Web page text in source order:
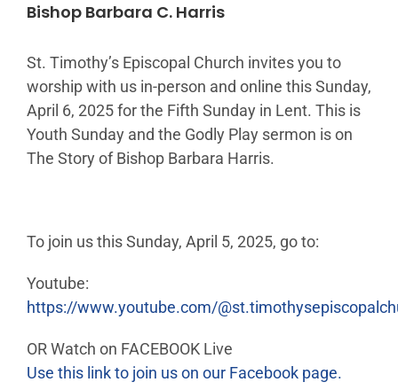
Bishop Barbara C. Harris
St. Timothy’s Episcopal Church invites you to
worship with us in-person and online this Sunday,
April 6, 2025 for the Fifth Sunday in Lent. This is
Youth Sunday and the Godly Play sermon is on
The Story of Bishop Barbara Harris.
To join us this Sunday, April 5, 2025, go to:
Youtube:
https://www.youtube.com/
OR Watch on FACEBOOK Live
Use this link to join us on our Facebook page.